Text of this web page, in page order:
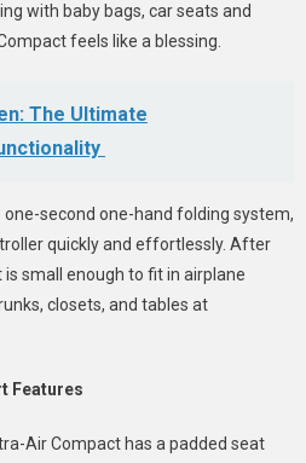
with baby bags, car seats and
feels like a blessing.
The Ultimate
second one-hand folding system,
quickly and effortlessly. After
small enough to fit in airplane
closets, and tables at
Features
Air Compact has a padded seat